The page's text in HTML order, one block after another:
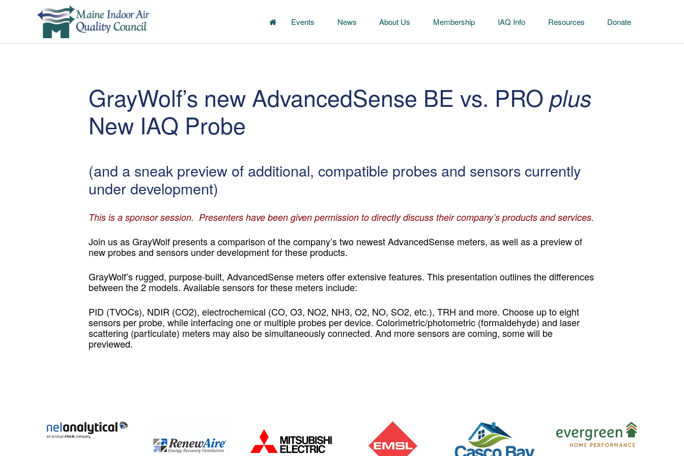
Events News About Us Membership IAQ Info Resources Donate
GrayWolf’s new AdvancedSense BE vs. PROplus
New IAQ Probe
(and a sneak preview of additional, compatible probes and sensors currently
under development)
This is a sponsor session. Presenters have been given permission to directly discuss their company’s products and services.
Join us as GrayWolf presents a comparison of the company’s two newest AdvancedSense meters, as well as a preview of
new probes and sensors under development for these products.
GrayWolf’s rugged, purpose-built, AdvancedSense meters offer extensive features. This presentation outlines the differences
between the 2 models. Available sensors for these meters include:
PID (TVOCs), NDIR (CO2), electrochemical (CO, O3, NO2, NH3, O2, NO, SO2, etc.), TRH and more. Choose up to eight
sensors per probe, while interfacing one or multiple probes per device. Colorimetric/photometric (formaldehyde) and laser
scattering (particulate) meters may also be simultaneously connected. And more sensors are coming, some will be
previewed.